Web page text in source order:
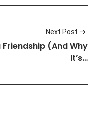
Next Post
Friendship (And Why
It’s…